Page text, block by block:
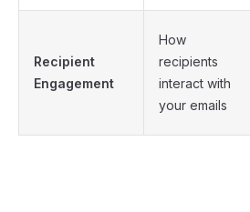
Recipient
Engagement
How
recipients
interact with
your emails